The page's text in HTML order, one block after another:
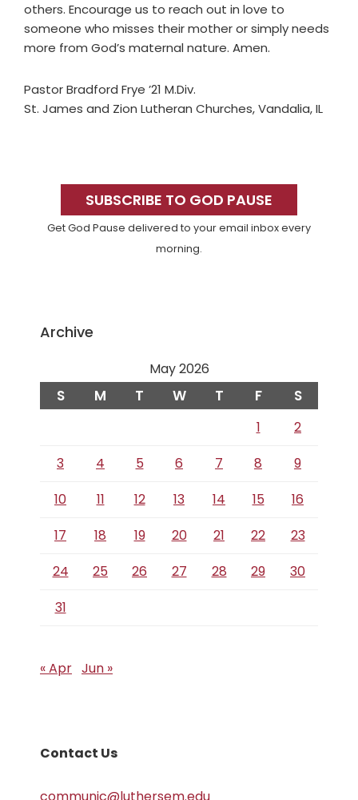
others. Encourage us to reach out in love to
someone who misses their mother or simply needs
more from God’s maternal nature. Amen.
Pastor Bradford Frye ’21 M.Div.
St. James and Zion Lutheran Churches, Vandalia, IL
SidebarSUBSCRIBE TO GOD PAUSE
Get God Pause delivered to your email inbox every
morning.
Archive
May 2026
S M T W T F S
1
2
3
4 5 6 7 8
9
10
11 12 13 14 15
16
17
18 19 20 21 22
23
24
25 26 27 28 29
30
31
« Apr Jun »
Contact Us